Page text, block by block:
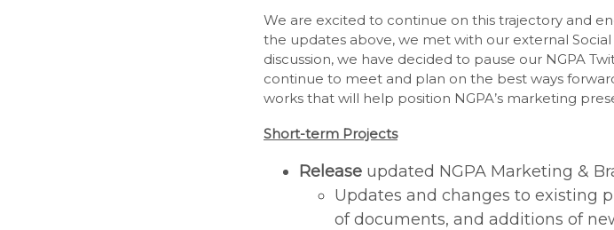
We are excited to continue on this trajectory and
the updates above, we met with our external
discussion, we have decided to pause our NGPA
continue to meet and plan on the best ways
works that will help position NGPA’s marketing
Short-term Projects
Release updated NGPA Marketing &
Updates and changes to existing
of documents, and additions of